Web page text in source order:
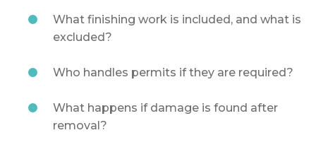
What finishing work is included, and what is
excluded?
Who handles permits if they are required?
What happens if damage is found after
removal?